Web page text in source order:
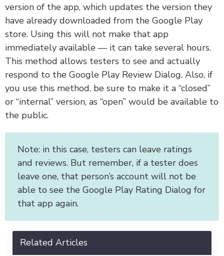
version of the app, which updates the version they
have already downloaded from the Google Play
store. Using this will not make that app
immediately available — it can take several hours.
This method allows testers to see and actually
respond to the Google Play Review Dialog. Also, if
you use this method, be sure to make it a “closed”
or “internal” version, as “open” would be available to
the public.
Note: in this case, testers can leave ratings
and reviews. But remember, if a tester does
leave one, that person’s account will not be
able to see the Google Play Rating Dialog for
that app again.
Related Articles